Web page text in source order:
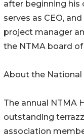
after beginning his
serves as CEO,
project manager
the NTMA board
About the National
The annual NTMA
outstanding
association